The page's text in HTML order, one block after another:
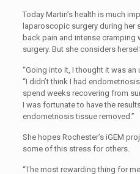
Today Martin’s health is much
laparoscopic surgery during her
back pain and intense
surgery. But she considers
“Going into it, I thought it was an
“I didn’t think I had
spend weeks recovering from
I was fortunate to have the
endometriosis tissue removed.”
She hopes Rochester’s iGEM
some of this stress for others.
“The most rewarding thing for